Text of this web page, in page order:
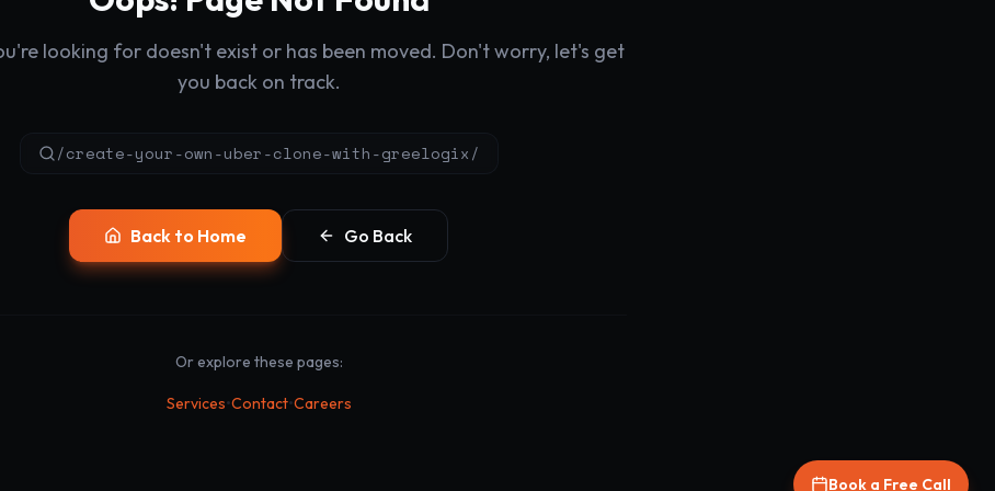
looking for doesn't exist or has been moved. Don't worry, let's get
you back on track.
/create-your-own-uber-clone-with-greelogix/
Back to Home Go Back
Or explore these pages:
Services•Contact•Careers
Book a Free Call